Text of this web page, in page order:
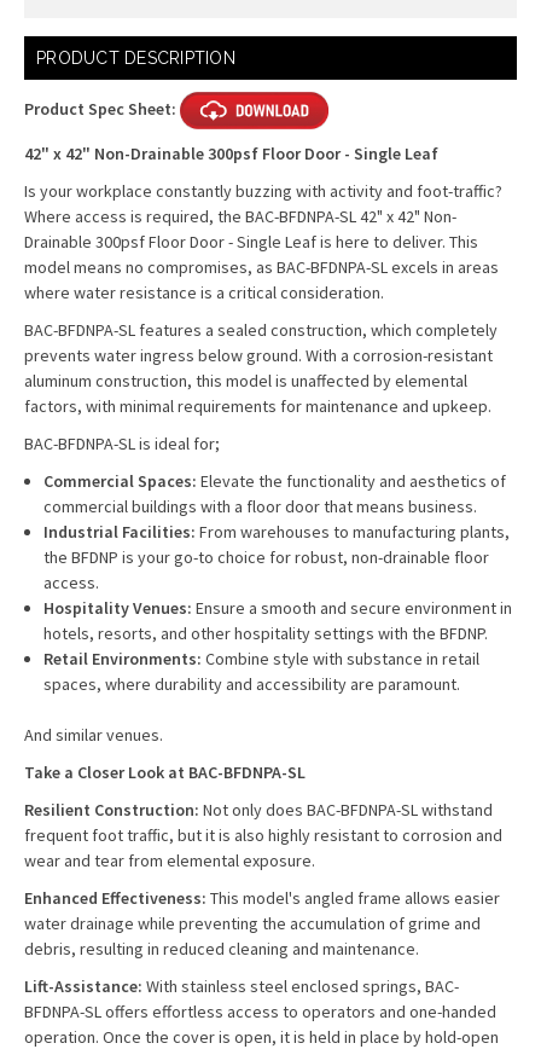
Current
Stock:
PRODUCT DESCRIPTION
Product Spec Sheet:
42" x 42" Non-Drainable 300psf Floor Door - Single Leaf
Is your workplace constantly buzzing with activity and foot-traffic?
Where access is required, the BAC-BFDNPA-SL 42" x 42" Non-
Drainable 300psf Floor Door - Single Leaf is here to deliver. This
model means no compromises, as BAC-BFDNPA-SL excels in areas
where water resistance is a critical consideration.
BAC-BFDNPA-SL features a sealed construction, which completely
prevents water ingress below ground. With a corrosion-resistant
aluminum construction, this model is unaffected by elemental
factors, with minimal requirements for maintenance and upkeep.
BAC-BFDNPA-SL is ideal for;
Commercial Spaces: Elevate the functionality and aesthetics of
commercial buildings with a floor door that means business.
Industrial Facilities: From warehouses to manufacturing plants,
the BFDNP is your go-to choice for robust, non-drainable floor
access.
Hospitality Venues: Ensure a smooth and secure environment in
hotels, resorts, and other hospitality settings with the BFDNP.
Retail Environments: Combine style with substance in retail
spaces, where durability and accessibility are paramount.
And similar venues.
Take a Closer Look at BAC-BFDNPA-SL
Resilient Construction: Not only does BAC-BFDNPA-SL withstand
frequent foot traffic, but it is also highly resistant to corrosion and
wear and tear from elemental exposure.
Enhanced Effectiveness: This model's angled frame allows easier
water drainage while preventing the accumulation of grime and
debris, resulting in reduced cleaning and maintenance.
Lift-Assistance: With stainless steel enclosed springs, BAC-
BFDNPA-SL offers effortless access to operators and one-handed
operation. Once the cover is open, it is held in place by hold-open